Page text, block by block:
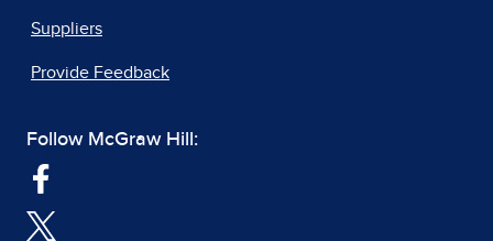
Suppliers
Provide Feedback
Follow McGraw Hill: